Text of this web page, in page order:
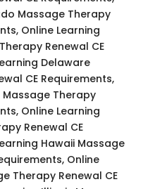
Massage Therapy
Online Learning
Renewal CE
Delaware
CE Requirements,
Massage Therapy
Online Learning
Renewal CE
Hawaii Massage
Online
Therapy Renewal CE